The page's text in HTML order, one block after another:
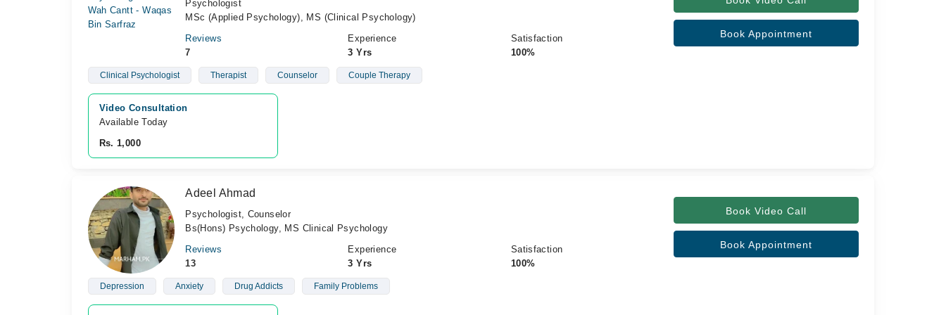
Psychologist
MSc (Applied Psychology), MS (Clinical Psychology)
Reviews
7
Experience
3 Yrs
Satisfaction
100%
Book Appointment
Clinical Psychologist Therapist Counselor Couple Therapy
Video Consultation
Available Today
Rs. 1,000
Adeel Ahmad
Psychologist, Counselor
Bs(Hons) Psychology, MS Clinical Psychology
Reviews
13
Experience
3 Yrs
Satisfaction
100%
Book Video Call
Book Appointment
Depression Anxiety Drug Addicts Family Problems